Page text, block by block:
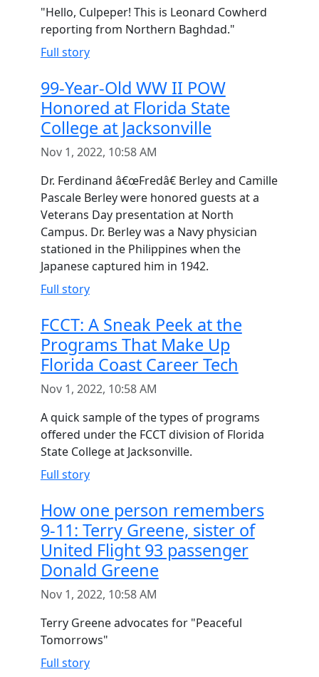
"Hello, Culpeper! This is Leonard Cowherd
reporting from Northern Baghdad."
Full story
99-Year-Old WW II POW
Honored at Florida State
College at Jacksonville
Nov 1, 2022, 10:58 AM
Dr. Ferdinand â€œFredâ€ Berley and Camille
Pascale Berley were honored guests at a
Veterans Day presentation at North
Campus. Dr. Berley was a Navy physician
stationed in the Philippines when the
Japanese captured him in 1942.
Full story
FCCT: A Sneak Peek at the
Programs That Make Up
Florida Coast Career Tech
Nov 1, 2022, 10:58 AM
A quick sample of the types of programs
offered under the FCCT division of Florida
State College at Jacksonville.
Full story
How one person remembers
9-11: Terry Greene, sister of
United Flight 93 passenger
Donald Greene
Nov 1, 2022, 10:58 AM
Terry Greene advocates for "Peaceful
Tomorrows"
Full story